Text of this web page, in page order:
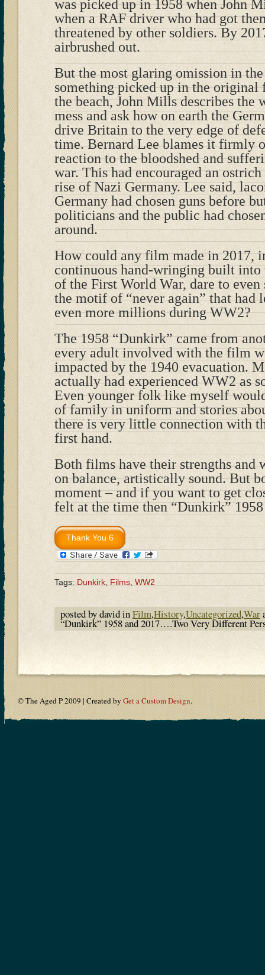
was picked up in 1958 when John
when a RAF driver who had got
threatened by other soldiers. By
airbrushed out.
But the most glaring omission in
something picked up in the original
the beach, John Mills describes the
mess and ask how on earth the
drive Britain to the very edge of
time. Bernard Lee blames it firmly
reaction to the bloodshed and
war. This had encouraged an
rise of Nazi Germany. Lee said,
Germany had chosen guns before
politicians and the public had
around.
How could any film made in 2017,
continuous hand-wringing built into
of the First World War, dare to even
the motif of “never again” that had
even more millions during WW2?
The 1958 “Dunkirk” came from
every adult involved with the film
impacted by the 1940 evacuation.
actually had experienced WW2 as
Even younger folk like myself
of family in uniform and stories
there is very little connection with
first hand.
Both films have their strengths and
on balance, artistically sound. But
moment – and if you want to get
felt at the time then “Dunkirk”
Tags: Dunkirk Films WW2
posted by david inFilm,History,Uncategorized,War
“Dunkirk” 1958 and 2017….Two Very Different
© The Aged P 2009 | Created by Get a Custom Design.